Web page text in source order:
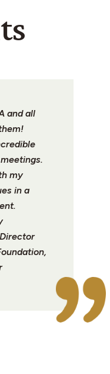
and all
my
in a